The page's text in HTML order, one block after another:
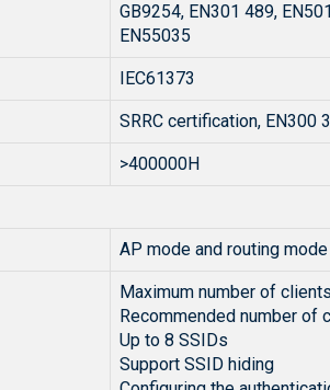
GB9254, EN301 489,
EN55035
IEC61373
SRRC certification, EN300
>400000H
AP mode and routing mode
Maximum number of
Recommended number of
Up to 8 SSIDs
Support SSID hiding